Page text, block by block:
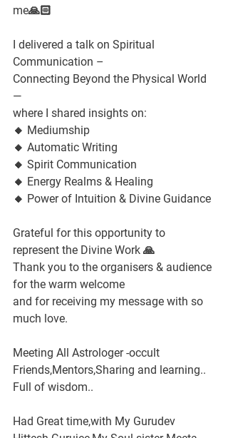
me🙏🏻
I delivered a talk on Spiritual
Communication –
Connecting Beyond the Physical World
—
where I shared insights on:
🔸 Mediumship
🔸 Automatic Writing
🔸 Spirit Communication
🔸 Energy Realms & Healing
🔸 Power of Intuition & Divine Guidance
Grateful for this opportunity to
represent the Divine Work 🙏
Thank you to the organisers & audience
for the warm welcome
and for receiving my message with so
much love.
Meeting All Astrologer -occult
Friends,Mentors,Sharing and learning..
Full of wisdom..
Had Great time,with My Gurudev